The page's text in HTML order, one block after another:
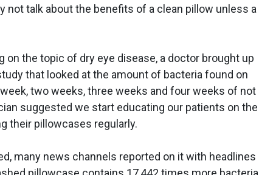
not talk about the benefits of a clean pillow unless a
on the topic of dry eye disease, a doctor brought up
that looked at the amount of bacteria found on
two weeks, three weeks and four weeks of not
suggested we start educating our patients on the
their pillowcases regularly.
many news channels reported on it with headlines